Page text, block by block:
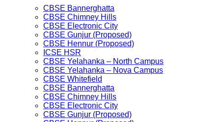
CBSE Bannerghatta
CBSE Chimney Hills
CBSE Electronic City
CBSE Gunjur (Proposed)
CBSE Hennur (Proposed)
ICSE HSR
CBSE Yelahanka – North Campus
CBSE Yelahanka – Nova Campus
CBSE Whitefield
CBSE Bannerghatta
CBSE Chimney Hills
CBSE Electronic City
CBSE Gunjur (Proposed)